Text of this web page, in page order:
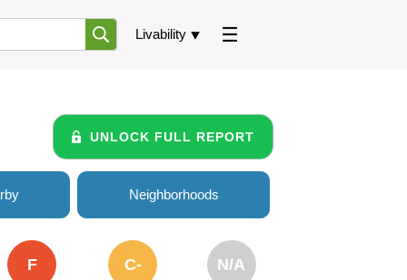
Livability
UNLOCK FULL REPORT
Neighborhoods
F C- N/A